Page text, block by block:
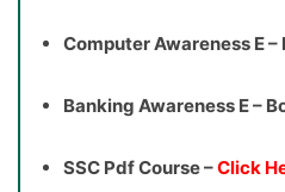
Computer Awareness E –
Banking Awareness E –
SSC Pdf Course –Click